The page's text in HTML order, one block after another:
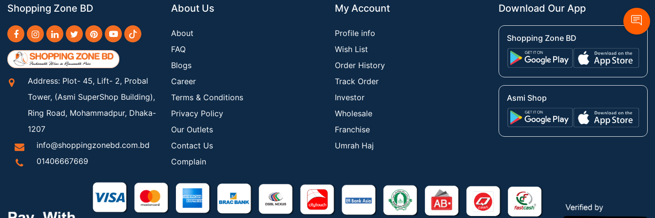
Shopping Zone BD
Address: Plot- 45, Lift- 2, Probal
Tower, (Asmi SuperShop Building),
Ring Road, Mohammadpur, Dhaka-
1207
info@shoppingzonebd.com.bd
01406667669
About Us
About
FAQ
Blogs
Career
Terms & Conditions
Privacy Policy
Our Outlets
Contact Us
Complain
My Account
Profile info
Wish List
Order History
Track Order
Investor
Wholesale
Franchise
Umrah Haj
Download Our App
Shopping Zone BD
Asmi Shop